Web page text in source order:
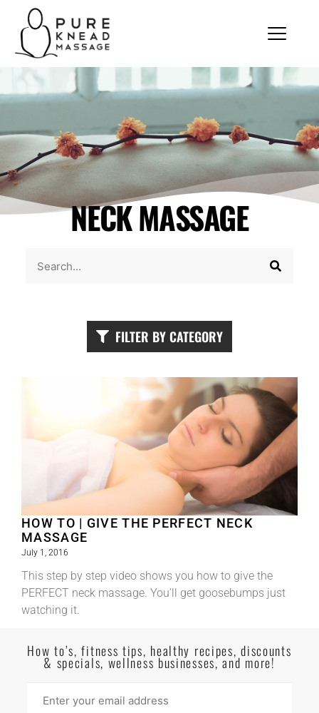
NECK MASSAGE
FILTER BY CATEGORY
HOW TO | GIVE THE PERFECT NECK
MASSAGE
July 1, 2016
This step by step video shows you how to give the
PERFECT neck massage. You’ll get goosebumps just
watching it.
How to’s, fitness tips, healthy recipes, discounts
& specials, wellness businesses, and more!